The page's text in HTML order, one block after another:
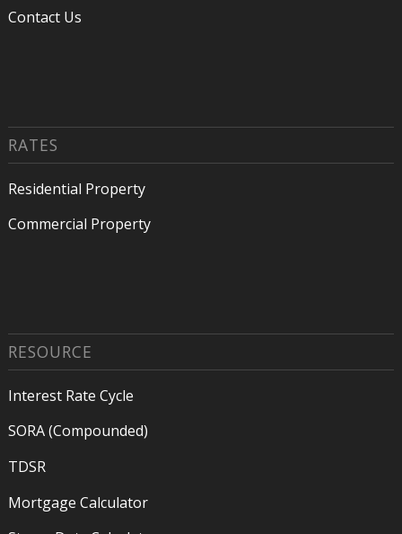
Contact Us
RATES
Residential Property
Commercial Property
RESOURCE
Interest Rate Cycle
SORA (Compounded)
TDSR
Mortgage Calculator